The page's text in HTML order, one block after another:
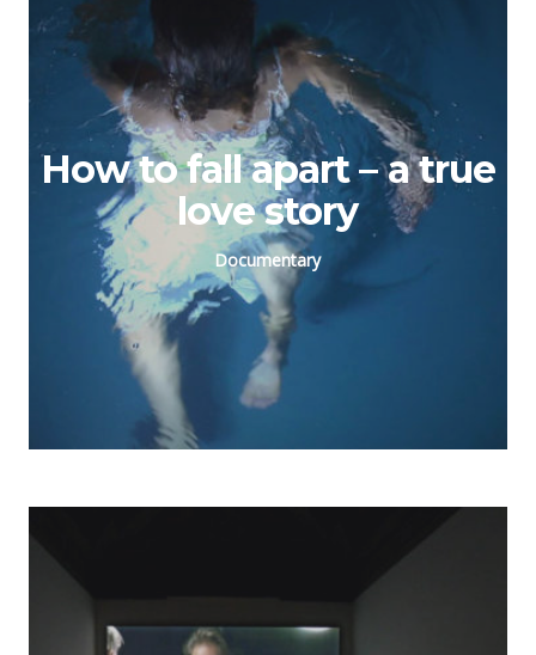
How to fall apart – a true
love story
Documentary